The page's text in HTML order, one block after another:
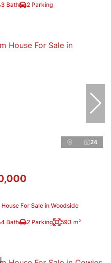
3 Bath 2 Parking
24
For Sale in Woodside
4 Bath 2 Parking 593 m²